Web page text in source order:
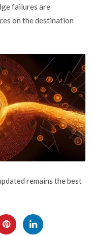
failures are
on the destination
remains the best